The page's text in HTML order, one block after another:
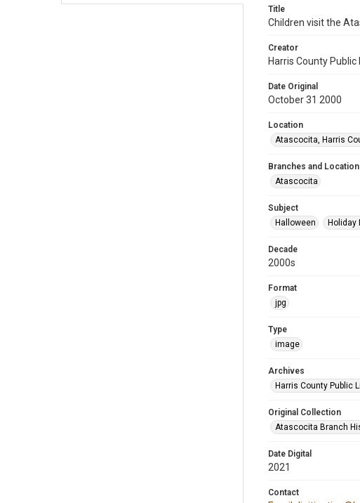
Title
Children visit the
Creator
Harris County Public
Date Original
October 31 2000
Location
Atascocita, Harris
Branches and
Atascocita
Subject
Halloween
Holiday
Decade
2000s
Format
jpg
Type
image
Archives
Harris County Public
Original Collection
Atascocita Branch
Date Digital
2021
Contact